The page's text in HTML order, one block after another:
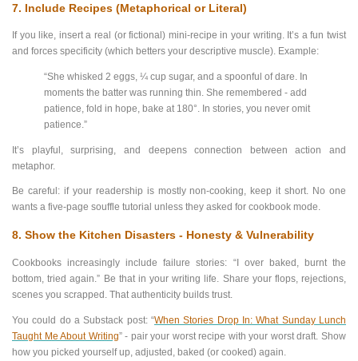
7. Include Recipes (Metaphorical or Literal)
If you like, insert a real (or fictional) mini-recipe in your writing. It’s a fun twist
and forces specificity (which betters your descriptive muscle). Example:
“She whisked 2 eggs, ¼ cup sugar, and a spoonful of dare. In
moments the batter was running thin. She remembered - add
patience, fold in hope, bake at 180°. In stories, you never omit
patience.”
It’s playful, surprising, and deepens connection between action and
metaphor.
Be careful: if your readership is mostly non-cooking, keep it short. No one
wants a five-page souffle tutorial unless they asked for cookbook mode.
8. Show the Kitchen Disasters - Honesty & Vulnerability
Cookbooks increasingly include failure stories: “I over baked, burnt the
bottom, tried again.” Be that in your writing life. Share your flops, rejections,
scenes you scrapped. That authenticity builds trust.
You could do a Substack post: “When Stories Drop In: What Sunday Lunch
Taught Me About Writing” - pair your worst recipe with your worst draft. Show
how you picked yourself up, adjusted, baked (or cooked) again.